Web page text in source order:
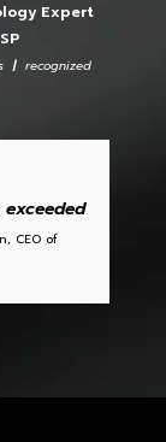
Expert
|recognized
CEO of